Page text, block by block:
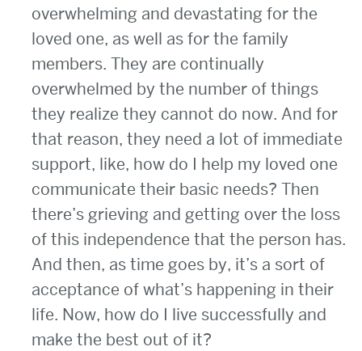
overwhelming and devastating for the
loved one, as well as for the family
members. They are continually
overwhelmed by the number of things
they realize they cannot do now. And for
that reason, they need a lot of immediate
support, like, how do I help my loved one
communicate their basic needs? Then
there’s grieving and getting over the loss
of this independence that the person has.
And then, as time goes by, it’s a sort of
acceptance of what’s happening in their
life. Now, how do I live successfully and
make the best out of it?